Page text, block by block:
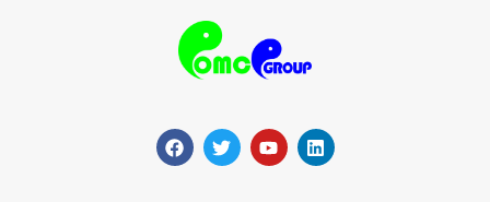
a
c
e
w
i
t
o
u
t
i
n
k